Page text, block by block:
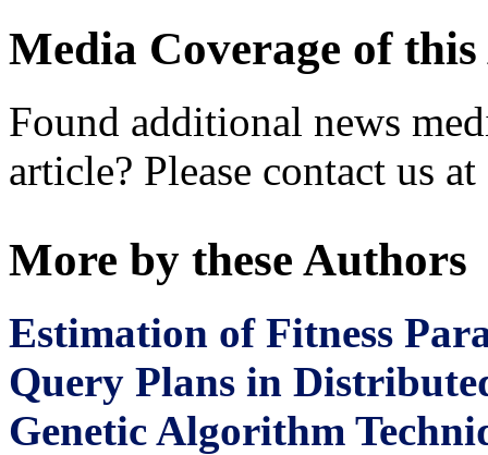
Media Coverage of
Found additional news
article? Please contact us at
More by these Authors
Estimation of Fitness
Query Plans in
Genetic Algorithm